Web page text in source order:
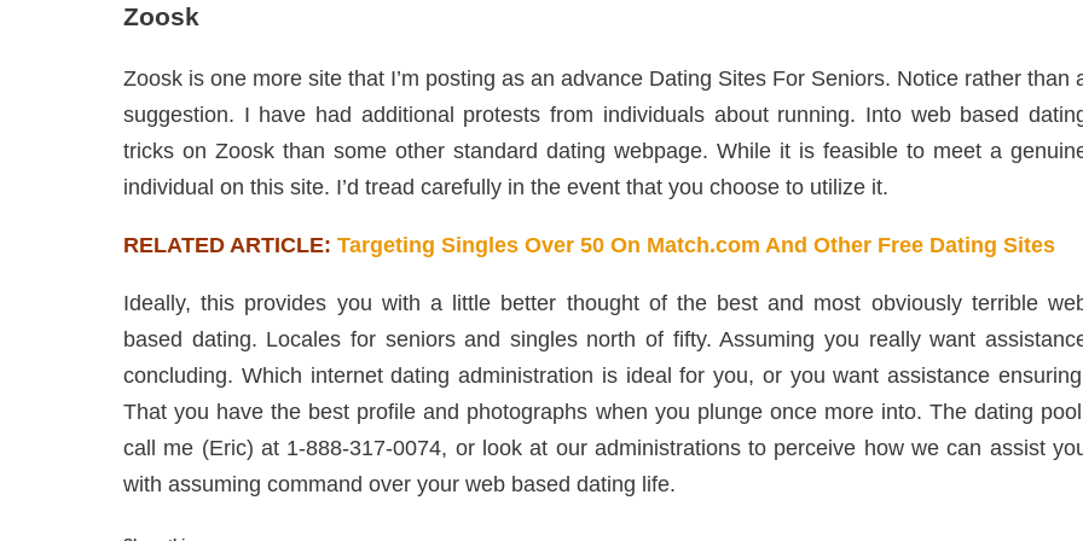
Zoosk
Zoosk is one more site that I’m posting as an advance Dating Sites For Seniors. Notice rather than
suggestion. I have had additional protests from individuals about running. Into web based
tricks on Zoosk than some other standard dating webpage. While it is feasible to meet a
individual on this site. I’d tread carefully in the event that you choose to utilize it.
RELATED ARTICLE: Targeting Singles Over 50 On Match.com And Other Free Dating Sites
Ideally, this provides you with a little better thought of the best and most obviously terrible
based dating. Locales for seniors and singles north of fifty. Assuming you really want
concluding. Which internet dating administration is ideal for you, or you want assistance
That you have the best profile and photographs when you plunge once more into. The dating
call me (Eric) at 1-888-317-0074, or look at our administrations to perceive how we can assist
with assuming command over your web based dating life.